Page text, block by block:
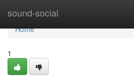
sound-social
Home
Home
1